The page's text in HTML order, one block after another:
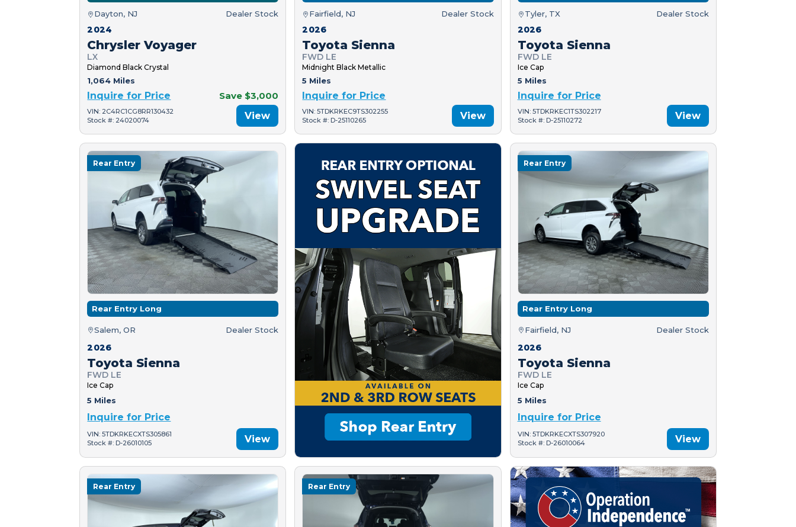
Dayton, NJ Dealer Stock
2024
Chrysler Voyager
LX
Diamond Black Crystal
1,064 Miles
Inquire for Price Save $3,000
VIN: 2C4RC1CG8RR130432
Stock #: 24020074
View
Fairfield, NJ Dealer Stock
2026
Toyota Sienna
FWD LE
Midnight Black Metallic
5 Miles
Inquire for Price
VIN: 5TDKRKEC9TS302255
Stock #: D-25110265
View
Tyler, TX Dealer Stock
2026
Toyota Sienna
FWD LE
Ice Cap
5 Miles
Inquire for Price
VIN: 5TDKRKEC1TS302217
Stock #: D-25110272
View
Rear Entry
Rear Entry Long
Salem, OR Dealer Stock
2026
Toyota Sienna
FWD LE
Ice Cap
5 Miles
Inquire for Price
VIN: 5TDKRKECXTS305861
Stock #: D-26010105
View
Rear Entry
Rear Entry Long
Fairfield, NJ Dealer Stock
2026
Toyota Sienna
FWD LE
Ice Cap
5 Miles
Inquire for Price
VIN: 5TDKRKECXTS307920
Stock #: D-26010064
View
Rear Entry Rear Entry